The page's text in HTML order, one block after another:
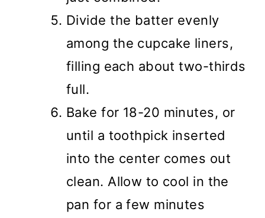
Divide the batter evenly
among the cupcake liners,
filling each about two-thirds
full.
Bake for 18-20 minutes, or
until a toothpick inserted
into the center comes out
clean. Allow to cool in the
pan for a few minutes